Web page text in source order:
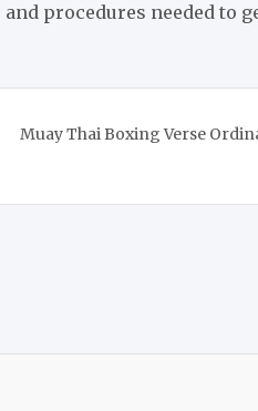
procedures needed to
Muay Thai Boxing Verse